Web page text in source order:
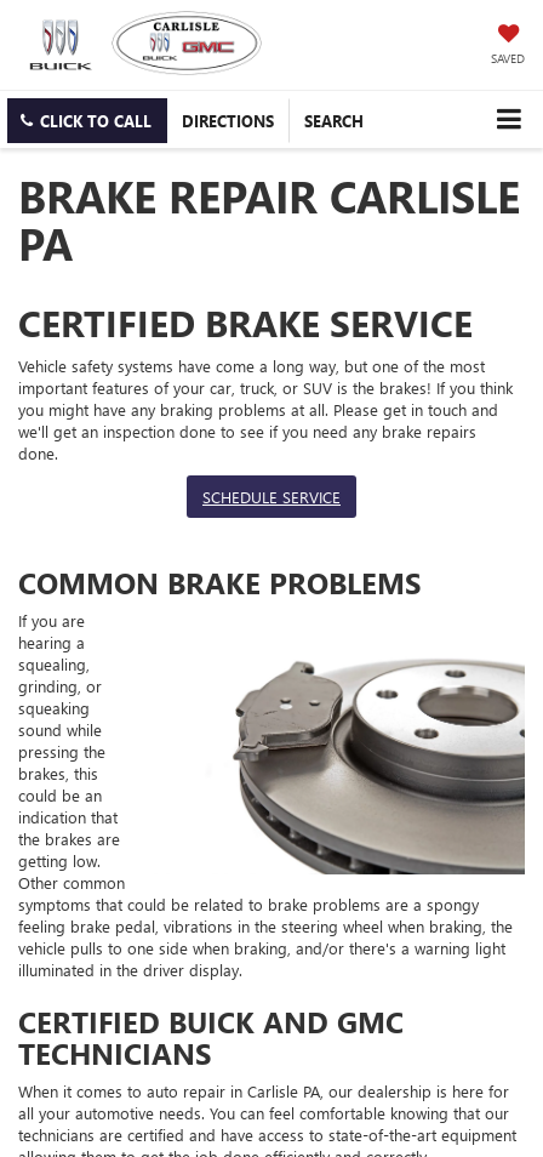
SAVED
CLICK TO CALL DIRECTIONS SEARCH
BRAKE REPAIR CARLISLE
PA
CERTIFIED BRAKE SERVICE
Vehicle safety systems have come a long way, but one of the most
important features of your car, truck, or SUV is the brakes! If you think
you might have any braking problems at all. Please get in touch and
we'll get an inspection done to see if you need any brake repairs
done.
SCHEDULE SERVICE
COMMON BRAKE PROBLEMS
If you are
hearing a
squealing,
grinding, or
squeaking
sound while
pressing the
brakes, this
could be an
indication that
the brakes are
getting low.
Other common
symptoms that could be related to brake problems are a spongy
feeling brake pedal, vibrations in the steering wheel when braking, the
vehicle pulls to one side when braking, and/or there's a warning light
illuminated in the driver display.
CERTIFIED BUICK AND GMC
TECHNICIANS
When it comes to auto repair in Carlisle PA, our dealership is here for
all your automotive needs. You can feel comfortable knowing that our
technicians are certified and have access to state-of-the-art equipment